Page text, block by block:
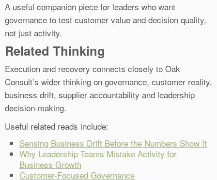
A useful companion piece for leaders who want
governance to test customer value and decision quality,
not just activity.
Related Thinking
Execution and recovery connects closely to Oak
Consult’s wider thinking on governance, customer reality,
business drift, supplier accountability and leadership
decision-making.
Useful related reads include:
Sensing Business Drift Before the Numbers Show It
Why Leadership Teams Mistake Activity for
Business Growth
Customer-Focused Governance